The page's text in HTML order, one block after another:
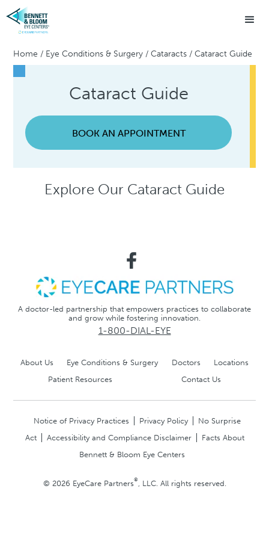
Home / Eye Conditions & Surgery /Cataracts /Cataract Guide
Cataract Guide
BOOK AN APPOINTMENT
Explore Our Cataract Guide
A doctor-led partnership that empowers practices to collaborate
and grow while fostering innovation.
1-800-DIAL-EYE
About Us Eye Conditions & Surgery Doctors
Locations
Patient Resources
Contact Us
Notice of Privacy Practices Privacy Policy
No Surprise
Act
Accessibility and Compliance Disclaimer
Facts About
Bennett & Bloom Eye Centers
© 2026 EyeCare Partners® , LLC. All rights reserved.